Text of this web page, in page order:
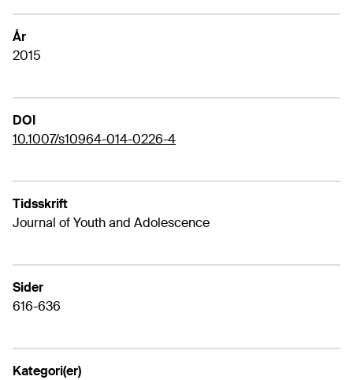
År
2015
DOI
10.1007/s10964-014-0226-4
Tidsskrift
Journal of Youth and Adolescence
Sider
616-636
Kategori(er)